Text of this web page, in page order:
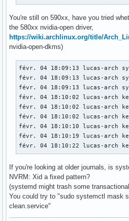
You're still on 590xx, have you tried
the 580xx nvidia-open driver,
https://wiki.archlinux.org/title/
nvidia-open-dkms)
févr. 04 18:09:13 lucas-arch
févr. 04 18:09:13 lucas-arch
févr. 04 18:09:13 lucas-arch
févr. 04 18:10:02 lucas-arch
févr. 04 18:10:02 lucas-arch
févr. 04 18:10:02 lucas-arch
févr. 04 18:10:10 lucas-arch
févr. 04 18:10:19 lucas-arch
févr. 04 18:10:22 lucas-arch
If you're looking at older journals, is
NVRM: Xid a fixed pattern?
(systemd might trash some
You could try to "sudo systemctl mask
clean.service"